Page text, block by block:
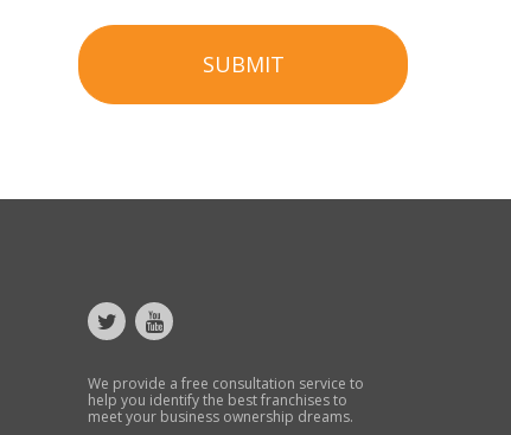
SUBMIT
We provide a free consultation service to
help you identify the best franchises to
meet your business ownership dreams.